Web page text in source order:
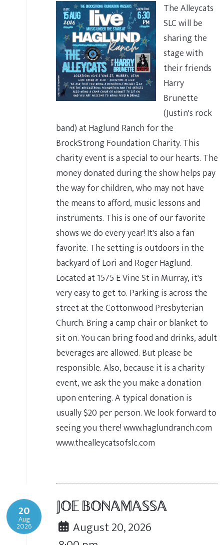
The Alleycats
SLC will be
sharing the
stage with
their friends
Harry
Brunette
(Justin's rock
band) at Haglund Ranch for the
BrockStrong Foundation Charity. This
charity event is a special to our hearts. The
money donated during the show helps pay
the way for children, who may not have
the means to afford, music lessons and
instruments. This is one of our favorite
shows we do every year! It's also a fan
favorite. The setting is outdoors in the
backyard of Lori and Roger Haglund.
Located at 1575 E Vine St in Murray, it's
very easy to get to. Parking is across the
street at the Cottonwood Presbyterian
Church. Bring a camp chair or blanket to
sit on. You can bring food and drinks, adult
beverages are allowed. But please be
responsible. Also, because it is a charity
event, we ask the you make a donation
upon entering. A typical donation is
usually $20 per person. We look forward to
seeing you there! www.haglundranch.com
www.thealleycatsofslc.com
20
Aug
2026
JOE BONAMASSA
August 20, 2026